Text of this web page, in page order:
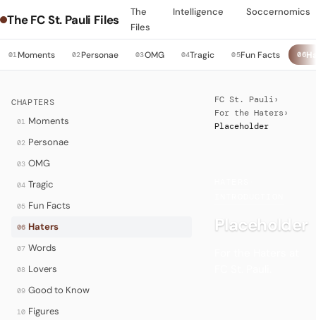
The FC St. Pauli Files
The
Files
Intelligence Soccernomics
01Moments 02Personae 03OMG 04Tragic 05Fun Facts 06
CHAPTERS
01 Moments
02 Personae
03 OMG
04 Tragic
05 Fun Facts
06 Haters
07 Words
08 Lovers
09 Good to Know
10 Figures
FC St. Pauli ›
For the Haters ›
Placeholder
Placeholder